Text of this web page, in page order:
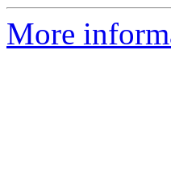
More